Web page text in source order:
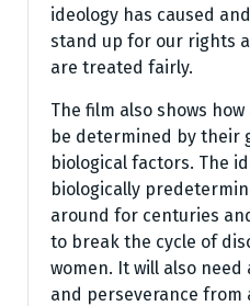
ideology has caused
stand up for our rights
are treated fairly.
The film also shows
be determined by their
biological factors. The
biologically
around for centuries
to break the cycle of
women. It will also
and perseverance from